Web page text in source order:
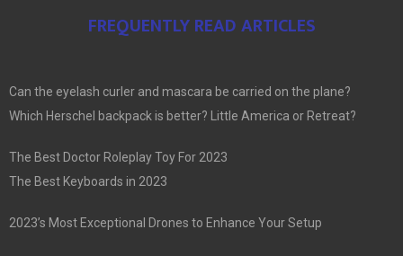
FREQUENTLY READ ARTICLES
Can the eyelash curler and mascara be carried on the plane?
Which Herschel backpack is better? Little America or Retreat?
The Best Doctor Roleplay Toy For 2023
The Best Keyboards in 2023
2023’s Most Exceptional Drones to Enhance Your Setup